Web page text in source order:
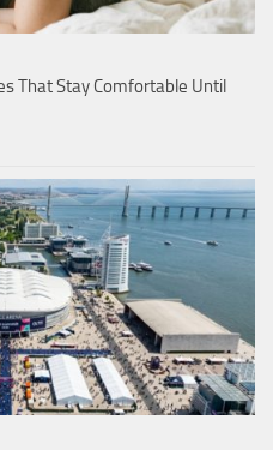
That Stay Comfortable Until